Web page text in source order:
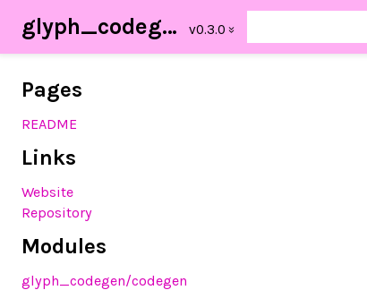
glyph_codegen
Pages
README
Links
Website
Repository
Modules
glyph_codegen/codegen